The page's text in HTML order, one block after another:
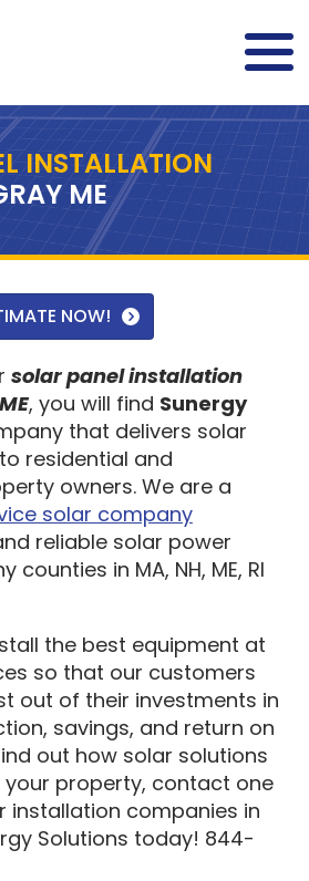
INSTALLATION
ME
NOW!
solar panel installation
, you will find Sunergy
that delivers solar
residential and
owners. We are a
solar company
reliable solar power
counties in MA, NH, ME, RI
the best equipment at
so that our customers
out of their investments in
savings, and return on
out how solar solutions
property, contact one
installation companies in
Solutions today! 844-